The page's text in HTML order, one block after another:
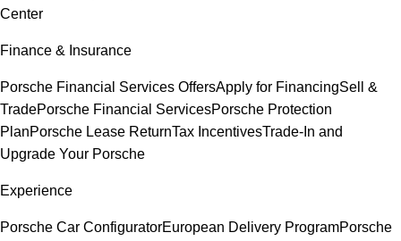
Center
Finance & Insurance
Porsche Financial Services OffersApply for FinancingSell &
TradePorsche Financial ServicesPorsche Protection
PlanPorsche Lease ReturnTax IncentivesTrade-In and
Upgrade Your Porsche
Experience
Porsche Car ConfiguratorEuropean Delivery ProgramPorsche